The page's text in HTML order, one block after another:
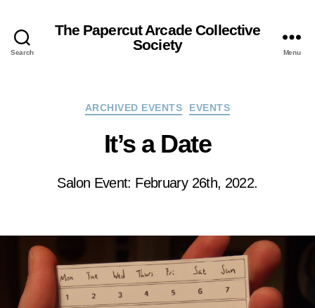
Search
The Papercut Arcade Collective
Society
Menu
Categories
ARCHIVED EVENTS EVENTS
It’s a Date
Salon Event: February 26th, 2022.